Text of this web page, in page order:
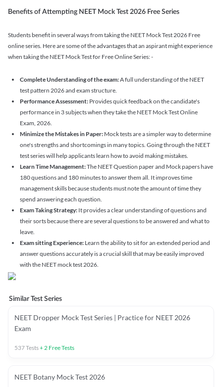
Benefits of Attempting NEET Mock Test 2026 Free Series
Students benefit in several ways from taking the NEET Mock Test 2026 Free
online series. Here are some of the advantages that an aspirant might experience
when taking the NEET Mock Test for Free Online Series: -
Complete Understanding of the exam:A full understanding of the NEET
test pattern 2026 and exam structure.
Performance Assessment: Provides quick feedback on the candidate's
performance in 3 subjects when they take the NEET Mock Test Online
Exam, 2026.
Minimize the Mistakes in Paper: Mock tests are a simpler way to determine
one's strengths and shortcomings in many topics. Going through the NEET
test series will help applicants learn how to avoid making mistakes.
Learn Time Management:The NEET Question paper and Mock papers have
180 questions and 180 minutes to answer them all. It improves time
management skills because students must note the amount of time they
spend answering each question.
Exam Taking Strategy: It provides a clear understanding of questions and
their sorts because there are several questions to be answered and what to
leave.
Exam sitting Experience: Learn the ability to sit for an extended period and
answer questions accurately is a crucial skill that may be easily improved
with the NEET mock test 2026.
Similar Test Series
NEET Dropper Mock Test Series | Practice for NEET 2026
Exam
537Tests+2 Free Tests
NEET Botany Mock Test 2026